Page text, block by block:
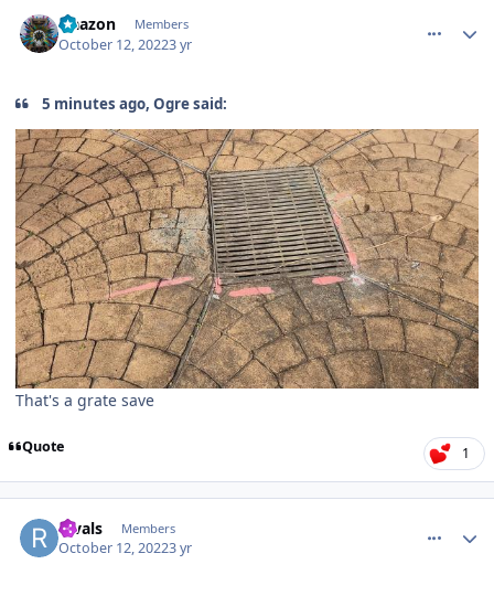
Naazon Members
October 12, 20223 yr
5 minutes ago, Ogre said:
That's a grate save
Quote 1
Rivals Members
October 12, 20223 yr